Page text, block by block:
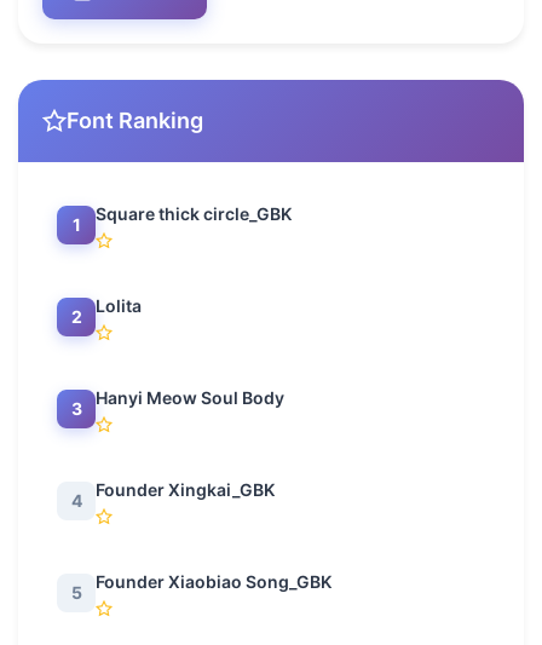
Font Ranking
1
Square thick circle_GBK
2
Lolita
3
Hanyi Meow Soul Body
4
Founder Xingkai_GBK
5
Founder Xiaobiao Song_GBK